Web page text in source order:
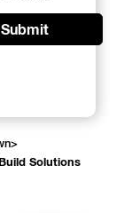
Submit
>
Solutions